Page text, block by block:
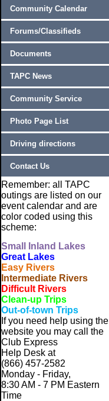
Community Calendar
Forums/Classifieds
Documents
TAPC News
Community Service
Photo Page List
Driving directions
Contact Us
Remember: all TAPC
outings are listed on our
event calendar and are
color coded using this
scheme:
Small
Inland Lakes
Great Lakes
Easy Rivers
Intermediate Rivers
Difficult Rivers
Clean-up Trips
Out-of-town Trips
If you need help using the
website you may call the
Club Express
Help Desk at
(866) 457-2582
Monday - Friday,
8:30 AM - 7 PM Eastern
Time